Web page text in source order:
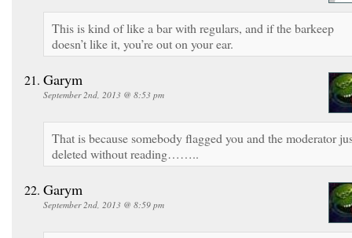
This is kind of like a bar with regulars, and if the barkeep
doesn’t like it, you’re out on your ear.
Garym
September 2nd, 2013 @ 8:53 pm
That is because somebody flagged you and the moderator
deleted without reading……..
Garym
September 2nd, 2013 @ 8:59 pm